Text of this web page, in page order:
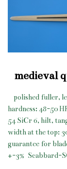
medieval
polished fuller,
hardness: 48-50
54 SiCr 6, hilt,
width at the top:
guarantee for
+-3% Scabbard-